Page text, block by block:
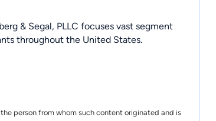
& Segal, PLLC focuses vast segment
throughout the United States.
person from whom such content originated and is